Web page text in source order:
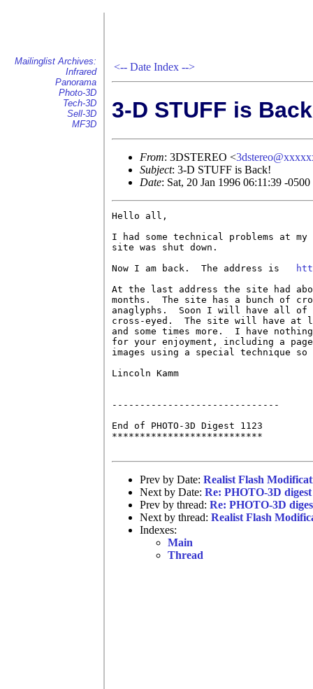
Mailinglist Archives:
Infrared
Panorama
Photo-3D
Tech-3D
Sell-3D
MF3D
<-- Date Index -->
3-D STUFF is
From: 3DSTEREO <
Subject: 3-D STUFF is Back!
Date: Sat, 20 Jan 1996 06:11:39 -
Hello all,
I had some technical problems at
site was shut down.
Now I am back.  The address is
At the last address the site had
months.  The site has a bunch of
anaglyphs.  Soon I will have all of
cross-eyed.  The site will have at
and some times more.  I have
for your enjoyment, including a
images using a special technique
Lincoln Kamm
------------------------------
End of PHOTO-3D Digest 1123
***************************
Prev by Date: Realist Flash
Next by Date: Re: PHOTO-3D digest
Prev by thread: Re: PHOTO-3D
Next by thread: Realist Flash
Indexes:
Main
Thread